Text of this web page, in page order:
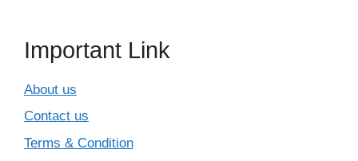
Important Link
About us
Contact us
Terms & Condition